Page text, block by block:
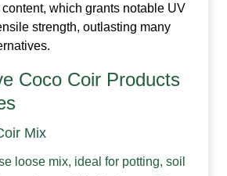
which grants notable UV
strength, outlasting many
Coco Coir Products
Mix
loose mix, ideal for potting, soil